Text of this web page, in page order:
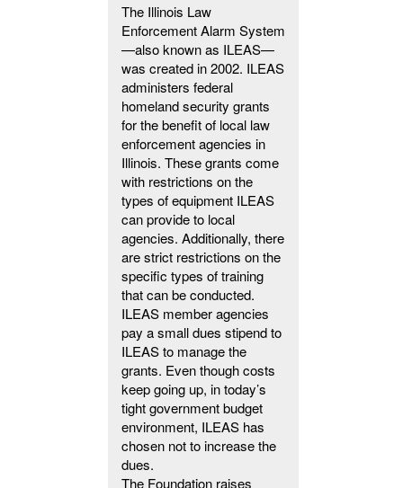
The Illinois Law
Enforcement Alarm System
—also known as ILEAS—
was created in 2002. ILEAS
administers federal
homeland security grants
for the benefit of local law
enforcement agencies in
Illinois. These grants come
with restrictions on the
types of equipment ILEAS
can provide to local
agencies. Additionally, there
are strict restrictions on the
specific types of training
that can be conducted.
ILEAS member agencies
pay a small dues stipend to
ILEAS to manage the
grants. Even though costs
keep going up, in today’s
tight government budget
environment, ILEAS has
chosen not to increase the
dues.
The Foundation raises